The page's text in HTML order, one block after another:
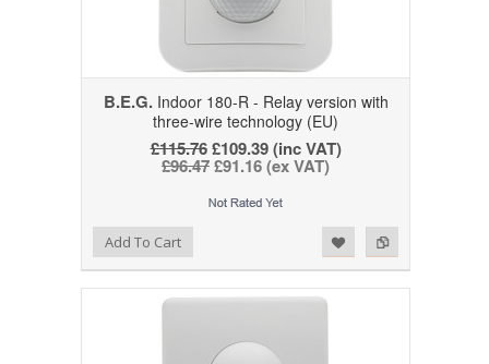
B.E.G.Indoor 180-R - Relay version with
three-wire technology (EU)
£115.76£109.39 (inc VAT)
£96.47£91.16 (ex VAT)
Add to Compare
Add to WishlistAdd To Cart